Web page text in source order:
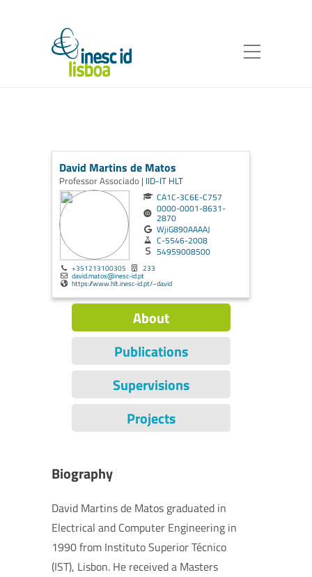
David Martins de Matos
Professor Associado | IID-IT HLT
CA1C-3C6E-C757
0000-0001-8631-
2870
WjiG890AAAAJ
C-5546-2008
54959008500
+351213100305 233
david.matos@inesc-id.pt
https://www.hlt.inesc-id.pt/~david
About
Publications
Supervisions
Projects
Biography
David Martins de Matos graduated in
Electrical and Computer Engineering in
1990 from Instituto Superior Técnico
(IST), Lisbon. He received a Masters